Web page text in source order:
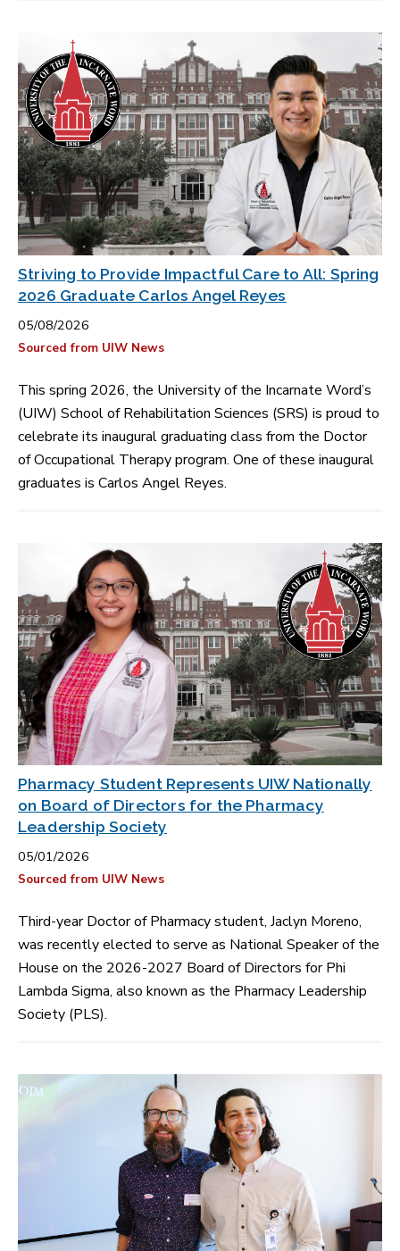
Striving to Provide Impactful Care to All: Spring
2026 Graduate Carlos Angel Reyes
05/08/2026
Sourced from UIW News
This spring 2026, the University of the Incarnate Word’s
(UIW) School of Rehabilitation Sciences (SRS) is proud to
celebrate its inaugural graduating class from the Doctor
of Occupational Therapy program. One of these inaugural
graduates is Carlos Angel Reyes.
Pharmacy Student Represents UIW Nationally
on Board of Directors for the Pharmacy
Leadership Society
05/01/2026
Sourced from UIW News
Third-year Doctor of Pharmacy student, Jaclyn Moreno,
was recently elected to serve as National Speaker of the
House on the 2026-2027 Board of Directors for Phi
Lambda Sigma, also known as the Pharmacy Leadership
Society (PLS).